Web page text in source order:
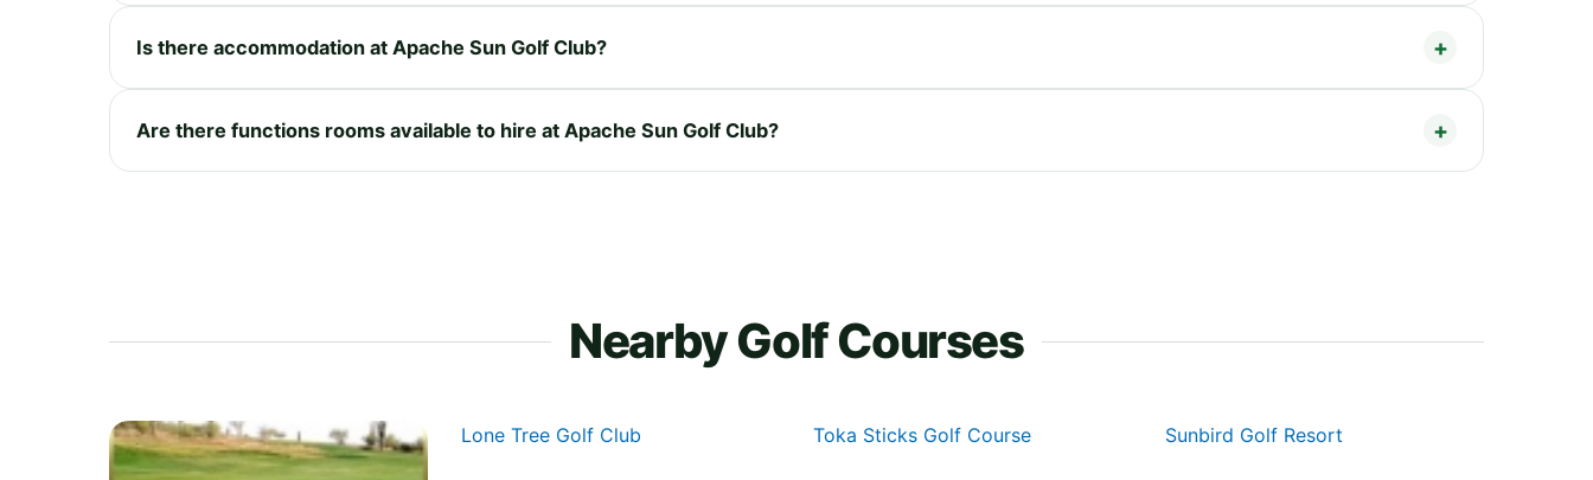
Is there accommodation at Apache Sun Golf Club?
Are there functions rooms available to hire at Apache Sun Golf Club?
Nearby Golf Courses
Lone Tree Golf Club Toka Sticks Golf Course Sunbird Golf Resort